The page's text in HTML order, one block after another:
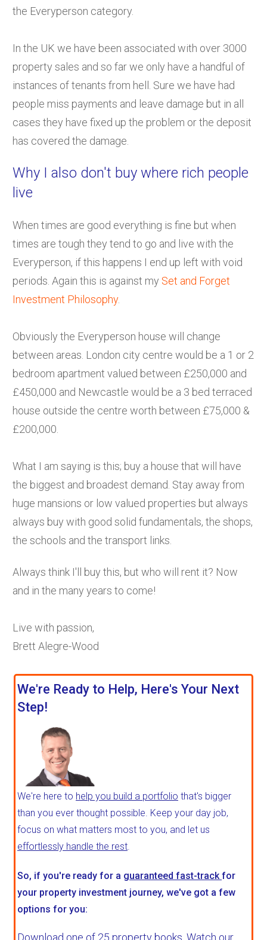
the Everyperson category.
In the UK we have been associated with over 3000
property sales and so far we only have a handful of
instances of tenants from hell. Sure we have had
people miss payments and leave damage but in all
cases they have fixed up the problem or the deposit
has covered the damage.
Why I also don't buy where rich people
live
When times are good everything is fine but when
times are tough they tend to go and live with the
Everyperson, if this happens I end up left with void
periods. Again this is against my Set and Forget
Investment Philosophy.
Obviously the Everyperson house will change
between areas. London city centre would be a 1 or 2
bedroom apartment valued between £250,000 and
£450,000 and Newcastle would be a 3 bed terraced
house outside the centre worth between £75,000 &
£200,000.
What I am saying is this; buy a house that will have
the biggest and broadest demand. Stay away from
huge mansions or low valued properties but always
always buy with good solid fundamentals, the shops,
the schools and the transport links.
Always think I'll buy this, but who will rent it? Now
and in the many years to come!
Live with passion,
Brett Alegre-Wood
We're Ready to Help, Here's Your Next
Step!
We're here to help you build a portfolio that's bigger
than you ever thought possible. Keep your day job,
focus on what matters most to you, and let us
effortlessly handle the rest
So, if you're ready for a guaranteed fast-track for
your property investment journey, we've got a few
options for you:
Download one of 25 property books, Watch our